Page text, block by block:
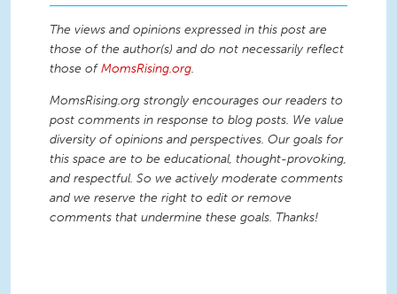
The views and opinions expressed in this post are
those of the author(s) and do not necessarily reflect
those ofMomsRising.org.
MomsRising.org strongly encourages our readers to
post comments in response to blog posts. We value
diversity of opinions and perspectives. Our goals for
this space are to be educational, thought-provoking,
and respectful. So we actively moderate comments
and we reserve the right to edit or remove
comments that undermine these goals. Thanks!